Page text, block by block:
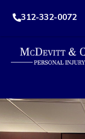
312-332-0072